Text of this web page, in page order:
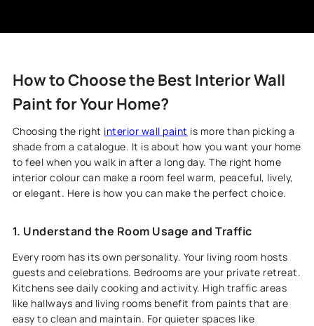
How to Choose the Best Interior Wall
Paint for Your Home?
Choosing the right interior wall paint is more than picking a
shade from a catalogue. It is about how you want your home
to feel when you walk in after a long day. The right home
interior colour can make a room feel warm, peaceful, lively,
or elegant. Here is how you can make the perfect choice.
1. Understand the Room Usage and Traffic
Every room has its own personality. Your living room hosts
guests and celebrations. Bedrooms are your private retreat.
Kitchens see daily cooking and activity. High traffic areas
like hallways and living rooms benefit from paints that are
easy to clean and maintain. For quieter spaces like